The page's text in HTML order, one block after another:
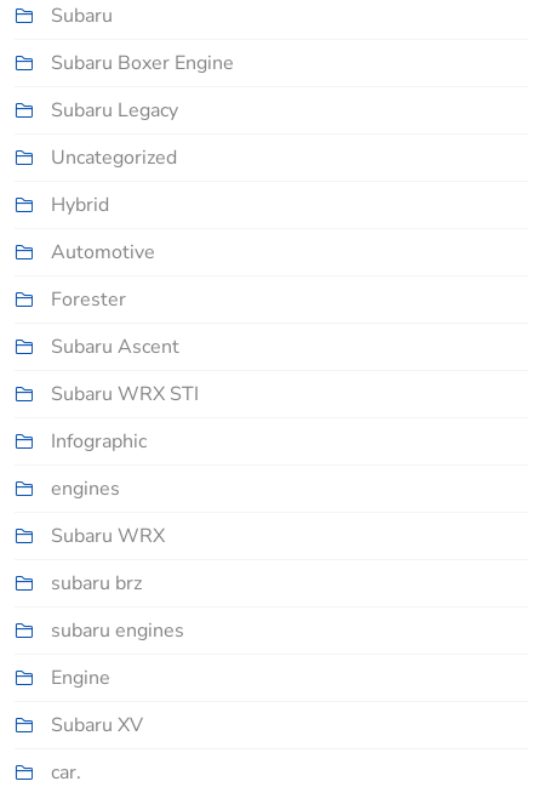
Subaru
Subaru Boxer Engine
Subaru Legacy
Uncategorized
Hybrid
Automotive
Forester
Subaru Ascent
Subaru WRX STI
Infographic
engines
Subaru WRX
subaru brz
subaru engines
Engine
Subaru XV
car.